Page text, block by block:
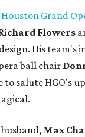
Houston Grand
Flowers
His team's
ball chair
to salute HGO's
Max